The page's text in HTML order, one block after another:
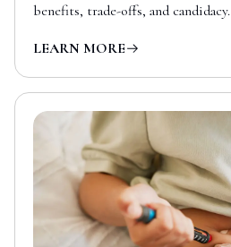
benefits, trade-offs, and candidacy.
LEARN MORE